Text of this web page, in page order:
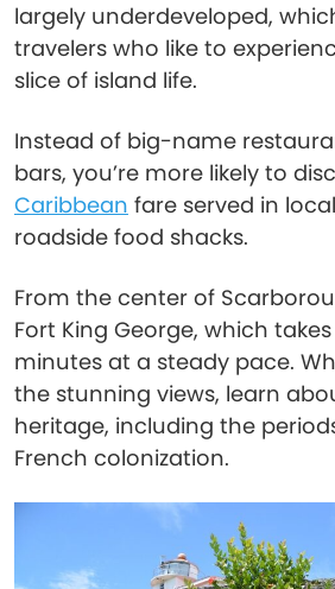
largely underdeveloped,
travelers who like to
slice of island life.
Instead of big-name
bars, you’re more likely to
Caribbean fare served in
roadside food shacks.
From the center of
Fort King George, which
minutes at a steady pace.
the stunning views, learn
heritage, including the
French colonization.